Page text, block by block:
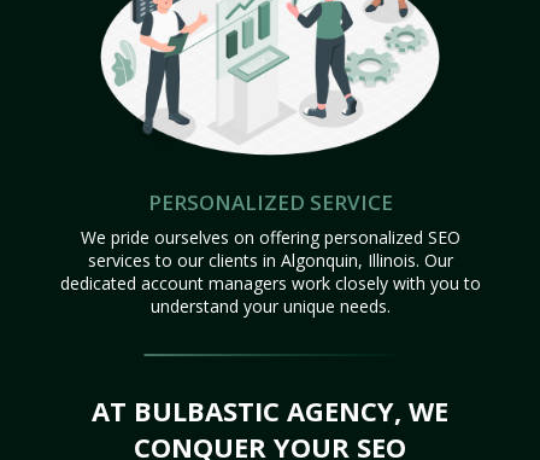
PERSONALIZED SERVICE
We pride ourselves on offering personalized SEO
services to our clients in Algonquin, Illinois. Our
dedicated account managers work closely with you to
understand your unique needs.
AT BULBASTIC AGENCY, WE
CONQUER YOUR SEO